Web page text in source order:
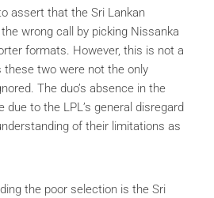
assert that the Sri Lankan
wrong call by picking Nissanka
formats. However, this is not a
these two were not the only
The duo’s absence in the
due to the LPL’s general disregard
of their limitations as
the poor selection is the Sri